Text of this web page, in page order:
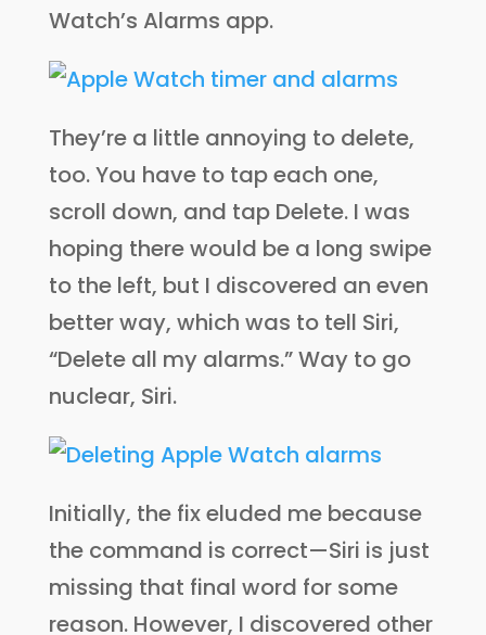
Watch’s Alarms app.
They’re a little annoying to delete,
too. You have to tap each one,
scroll down, and tap Delete. I was
hoping there would be a long swipe
to the left, but I discovered an even
better way, which was to tell Siri,
“Delete all my alarms.” Way to go
nuclear, Siri.
Initially, the fix eluded me because
the command is correct—Siri is just
missing that final word for some
reason. However, I discovered other